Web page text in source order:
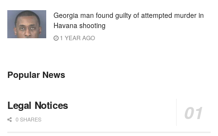
Georgia man found guilty of attempted murder in
Havana shooting
1 YEAR AGO
Popular News
Legal Notices
0 SHARES